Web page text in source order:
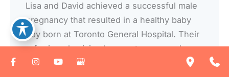
Lisa and David achieved a successful male
pregnancy that resulted in a healthy baby
boy born at Toronto General Hospital. Their
referring physician has sent us several
additional patients and two of David’s